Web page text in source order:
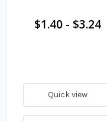
$1.40 - $3.24
Quick view